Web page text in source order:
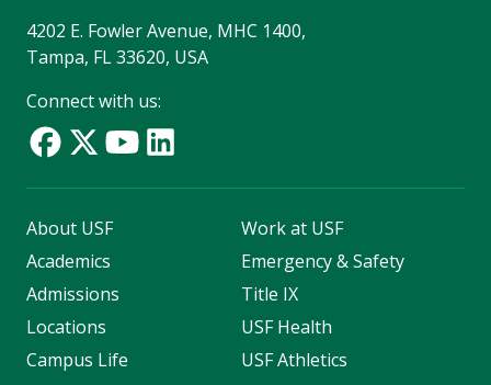
4202 E. Fowler Avenue, MHC 1400,
Tampa, FL 33620, USA
Connect with us:
About USF
Academics
Admissions
Locations
Campus Life
Work at USF
Emergency & Safety
Title IX
USF Health
USF Athletics